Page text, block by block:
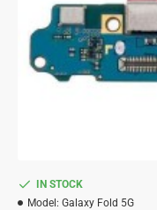
IN STOCK
Model: Galaxy Fold 5G